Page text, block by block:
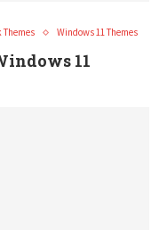
Themes Windows 11 Themes
11